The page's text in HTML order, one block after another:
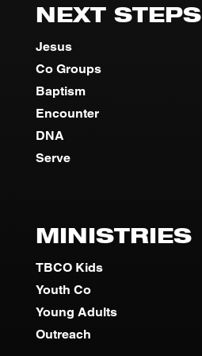
NEXT STEPS
Jesus
Co Groups
Baptism
Encounter
DNA
Serve
MINISTRIES
TBCO Kids
Youth Co
Young Adults
Outreach